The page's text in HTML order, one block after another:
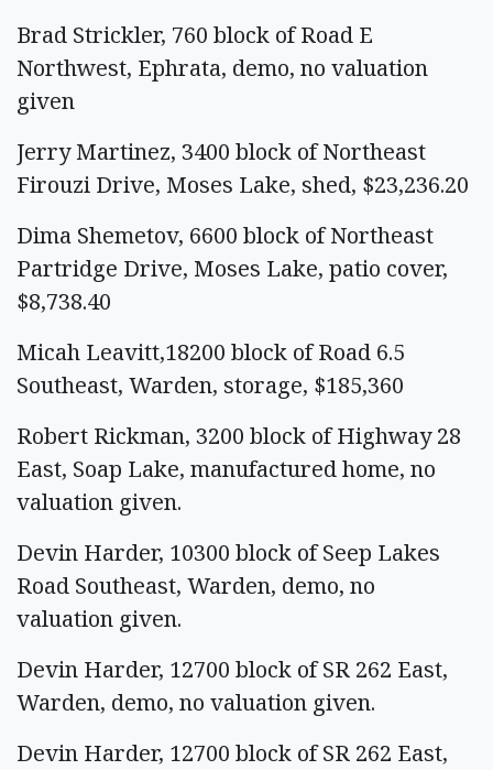
Brad Strickler, 760 block of Road E
Northwest, Ephrata, demo, no valuation
given
Jerry Martinez, 3400 block of Northeast
Firouzi Drive, Moses Lake, shed, $23,236.20
Dima Shemetov, 6600 block of Northeast
Partridge Drive, Moses Lake, patio cover,
$8,738.40
Micah Leavitt,18200 block of Road 6.5
Southeast, Warden, storage, $185,360
Robert Rickman, 3200 block of Highway 28
East, Soap Lake, manufactured home, no
valuation given.
Devin Harder, 10300 block of Seep Lakes
Road Southeast, Warden, demo, no
valuation given.
Devin Harder, 12700 block of SR 262 East,
Warden, demo, no valuation given.
Devin Harder, 12700 block of SR 262 East,